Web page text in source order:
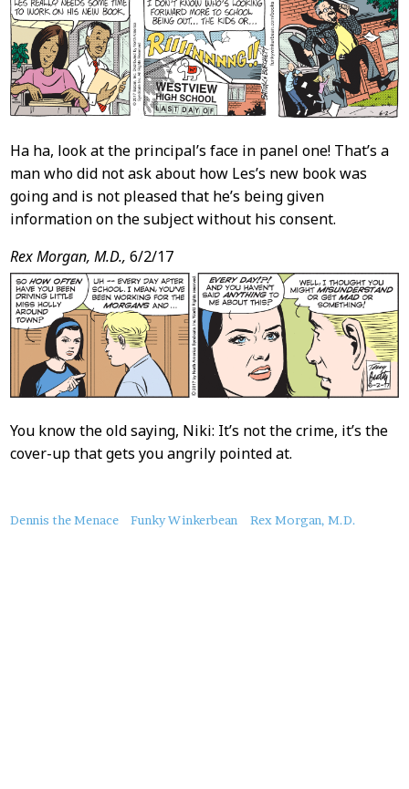
Ha ha, look at the principal’s face in panel one! That’s a
man who did not ask about how Les’s new book was
going and is not pleased that he’s being given
information on the subject without his consent.
Rex Morgan, M.D., 6/2/17
You know the old saying, Niki: It’s not the crime, it’s the
cover-up that gets you angrily pointed at.
About
Dennis the Menace Funky Winkerbean Rex Morgan, M.D.